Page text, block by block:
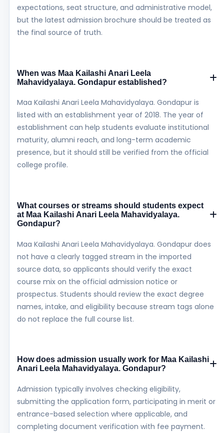
expectations, seat structure, and administrative model,
but the latest admission brochure should be treated as
the final source of truth.
When was Maa Kailashi Anari Leela
Mahavidyalaya. Gondapur established?
Maa Kailashi Anari Leela Mahavidyalaya. Gondapur is
listed with an establishment year of 2018. The year of
establishment can help students evaluate institutional
maturity, alumni reach, and long-term academic
presence, but it should still be verified from the official
college profile.
What courses or streams should students expect
at Maa Kailashi Anari Leela Mahavidyalaya.
Gondapur?
Maa Kailashi Anari Leela Mahavidyalaya. Gondapur does
not have a clearly tagged stream in the imported
source data, so applicants should verify the exact
course mix on the official admission notice or
prospectus. Students should review the exact degree
names, intake, and eligibility because stream tags alone
do not replace the full course list.
How does admission usually work for Maa Kailashi
Anari Leela Mahavidyalaya. Gondapur?
Admission typically involves checking eligibility,
submitting the application form, participating in merit or
entrance-based selection where applicable, and
completing document verification with fee payment.